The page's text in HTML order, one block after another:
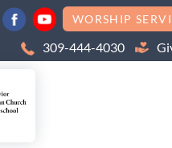
WORSHIP
309-444-4030